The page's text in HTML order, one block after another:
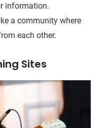
information.
a community where
each other.
Sites